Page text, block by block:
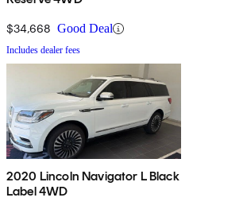
$34,668 Good Deal
Includes dealer fees
2020 Lincoln Navigator L Black
Label 4WD